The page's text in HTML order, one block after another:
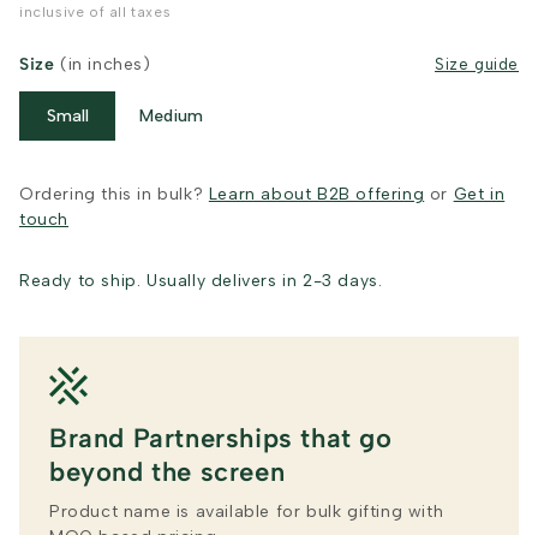
inclusive of all taxes
Size (in inches) Size guide
Small Medium
Ordering this in bulk? Learn about B2B offering or Get in
touch
Ready to ship. Usually delivers in 2-3 days.
Brand Partnerships that go
beyond the screen
Product name is available for bulk gifting with